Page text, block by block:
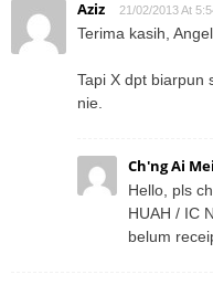
Aziz 21/02/2013 At
Terima kasih,
Tapi X dpt biarpun
nie.
Ch'ng Ai Mei
Hello, pls
HUAH / IC
belum